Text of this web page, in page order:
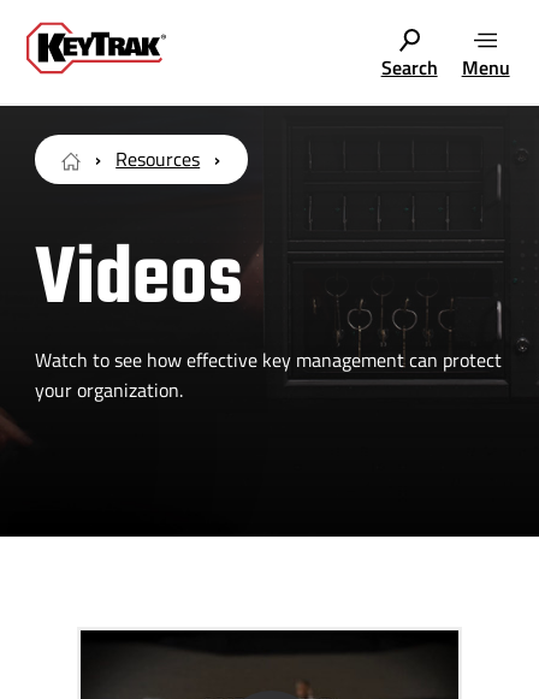
Search Menu
Resources
Videos
Watch to see how effective key management can protect
your organization.